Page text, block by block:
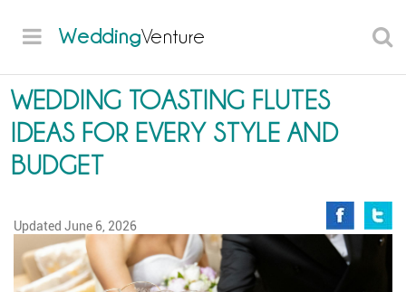
WeddingVenture
WEDDING TOASTING FLUTES
IDEAS FOR EVERY STYLE AND
BUDGET
Updated June 6, 2026